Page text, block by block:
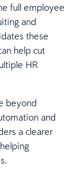
full employee
and
these
help cut
HR
beyond
and
a clearer